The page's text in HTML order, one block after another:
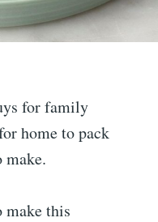
for family
home to pack
make.
make this